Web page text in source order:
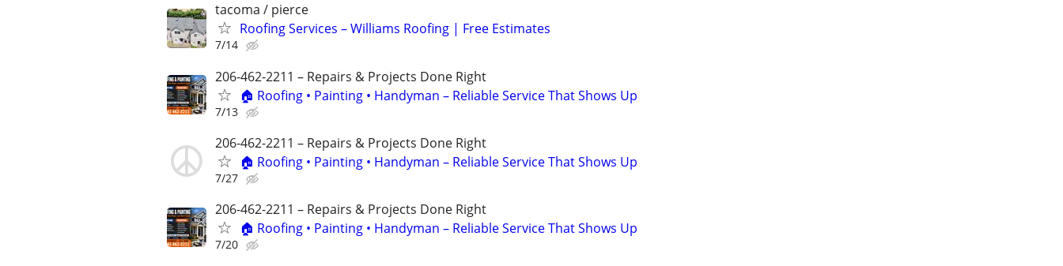
tacoma / pierce
Roofing Services – Williams Roofing | Free Estimates
7/14
206-462-2211 – Repairs & Projects Done Right
🏠 Roofing • Painting • Handyman – Reliable Service That Shows Up
7/13
206-462-2211 – Repairs & Projects Done Right
🏠 Roofing • Painting • Handyman – Reliable Service That Shows Up
7/27
206-462-2211 – Repairs & Projects Done Right
🏠 Roofing • Painting • Handyman – Reliable Service That Shows Up
7/20